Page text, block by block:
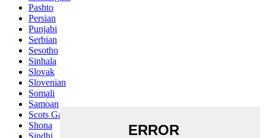
Pashto
Persian
Punjabi
Serbian
Sesotho
Sinhala
Slovak
Slovenian
Somali
Samoan
Scots Gaelic
Shona
Sindhi